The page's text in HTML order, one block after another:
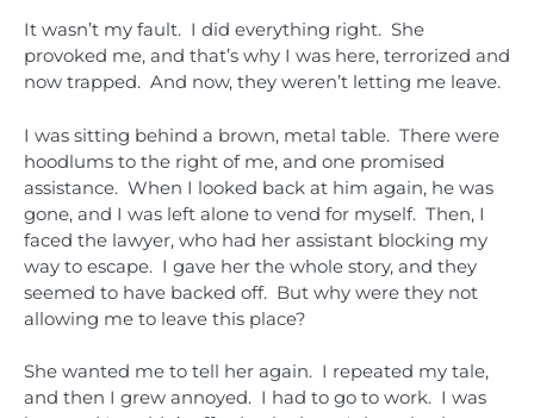
It wasn’t my fault. I did everything right. She
provoked me, and that’s why I was here, terrorized and
now trapped. And now, they weren’t letting me leave.
I was sitting behind a brown, metal table. There were
hoodlums to the right of me, and one promised
assistance. When I looked back at him again, he was
gone, and I was left alone to vend for myself. Then, I
faced the lawyer, who had her assistant blocking my
way to escape. I gave her the whole story, and they
seemed to have backed off. But why were they not
allowing me to leave this place?
She wanted me to tell her again. I repeated my tale,
and then I grew annoyed. I had to go to work. I was